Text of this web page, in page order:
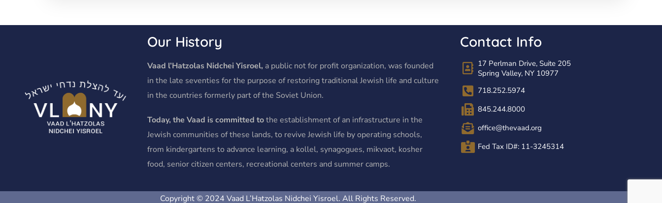
Our History
Vaad l’Hatzolas Nidchei Yisroel, a public not for profit organization, was founded
in the late seventies for the purpose of restoring traditional Jewish life and culture
in the countries formerly part of the Soviet Union.
Today, the Vaad is committed tothe establishment of an infrastructure in the
Jewish communities of these lands, to revive Jewish life by operating schools,
from kindergartens to advance learning, a kollel, synagogues, mikvaot, kosher
food, senior citizen centers, recreational centers and summer camps.
Contact Info
17 Perlman Drive, Suite 205
Spring Valley, NY 10977
718.252.5974
845.244.8000
office@thevaad.org
Fed Tax ID#: 11-3245314
Copyright © 2024 Vaad L’Hatzolas Nidchei Yisroel. All Rights Reserved.